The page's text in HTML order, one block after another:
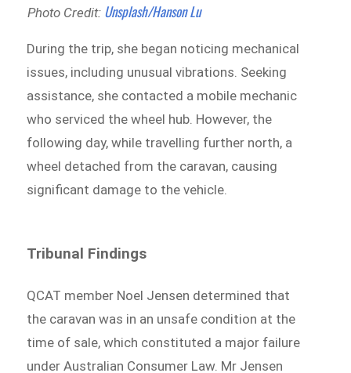
Photo Credit: Unsplash/Hanson Lu
During the trip, she began noticing mechanical
issues, including unusual vibrations. Seeking
assistance, she contacted a mobile mechanic
who serviced the wheel hub. However, the
following day, while travelling further north, a
wheel detached from the caravan, causing
significant damage to the vehicle.
Tribunal Findings
QCAT member Noel Jensen determined that
the caravan was in an unsafe condition at the
time of sale, which constituted a major failure
under Australian Consumer Law. Mr Jensen